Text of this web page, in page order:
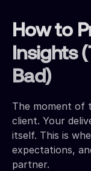
How to
Insights
Bad)
The moment of
client. Your
itself. This is
expectations,
partner.